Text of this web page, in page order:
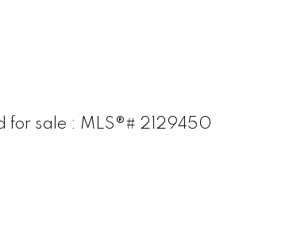
for sale : MLS®# 2129450